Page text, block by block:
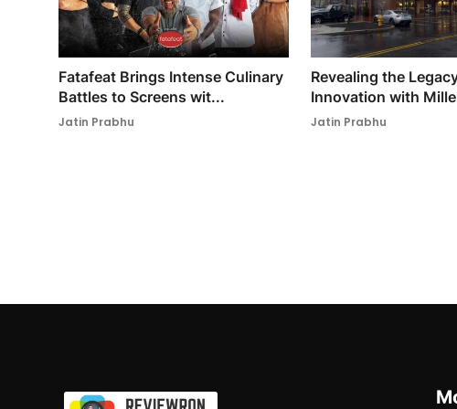
Fatafeat Brings Intense Culinary
Battles to Screens wit...
Jatin Prabhu
Revealing the
Innovation with
Jatin Prabhu